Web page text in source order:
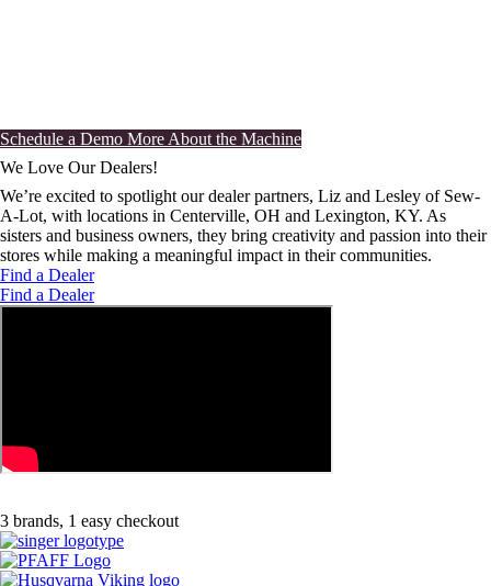
Schedule a Demo More About the Machine
We Love Our Dealers!
We’re excited to spotlight our dealer partners, Liz and Lesley of Sew-
A-Lot, with locations in Centerville, OH and Lexington, KY. As
sisters and business owners, they bring creativity and passion into their
stores while making a meaningful impact in their communities.
Find a Dealer
Find a Dealer
3 brands, 1 easy checkout